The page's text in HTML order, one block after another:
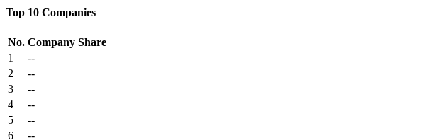
Top 10 Companies
No. Company Share
1
--
2
--
3
--
4
--
5
--
6
--